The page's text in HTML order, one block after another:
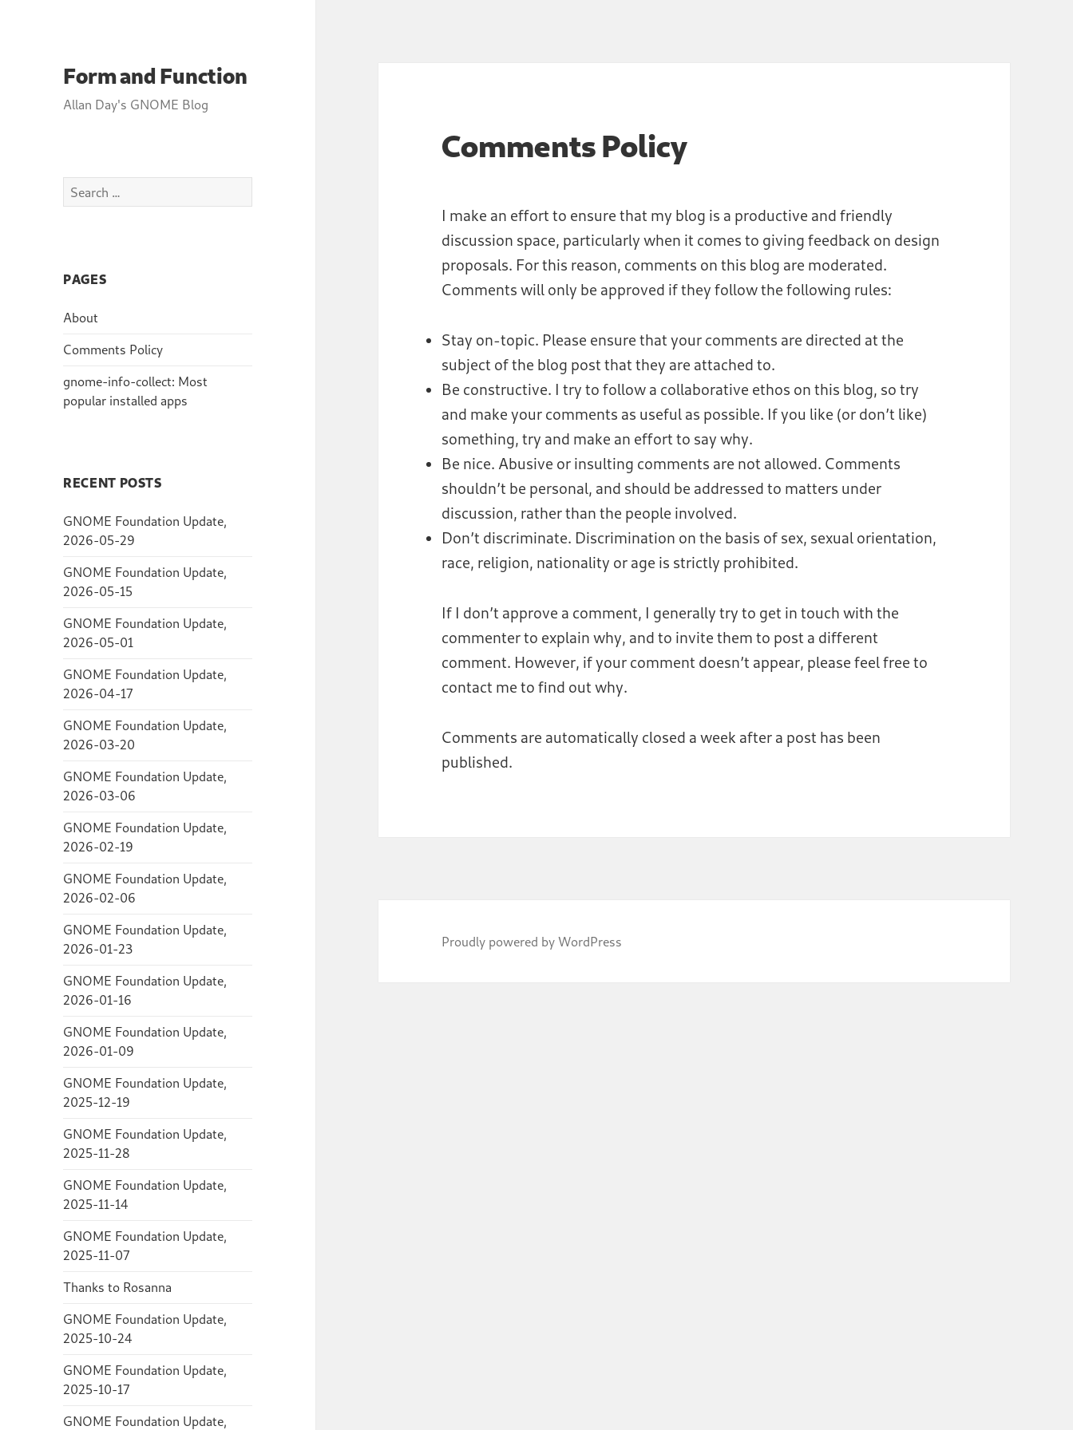
Form and Function
Allan Day's GNOME Blog
Search
for:
PAGES
About
Comments Policy
gnome-info-collect: Most
popular installed apps
RECENT POSTS
GNOME Foundation Update,
2026-05-29
GNOME Foundation Update,
2026-05-15
GNOME Foundation Update,
2026-05-01
GNOME Foundation Update,
2026-04-17
GNOME Foundation Update,
2026-03-20
GNOME Foundation Update,
2026-03-06
GNOME Foundation Update,
2026-02-19
GNOME Foundation Update,
2026-02-06
GNOME Foundation Update,
2026-01-23
GNOME Foundation Update,
2026-01-16
GNOME Foundation Update,
2026-01-09
GNOME Foundation Update,
2025-12-19
GNOME Foundation Update,
2025-11-28
GNOME Foundation Update,
2025-11-14
GNOME Foundation Update,
2025-11-07
Thanks to Rosanna
GNOME Foundation Update,
2025-10-24
GNOME Foundation Update,
2025-10-17
GNOME Foundation Update,
Comments Policy
I make an effort to ensure that my blog is a productive and friendly
discussion space, particularly when it comes to giving feedback on design
proposals. For this reason, comments on this blog are moderated.
Comments will only be approved if they follow the following rules:
Stay on-topic. Please ensure that your comments are directed at the
subject of the blog post that they are attached to.
Be constructive. I try to follow a collaborative ethos on this blog, so try
and make your comments as useful as possible. If you like (or don’t like)
something, try and make an effort to say why.
Be nice. Abusive or insulting comments are not allowed. Comments
shouldn’t be personal, and should be addressed to matters under
discussion, rather than the people involved.
Don’t discriminate. Discrimination on the basis of sex, sexual orientation,
race, religion, nationality or age is strictly prohibited.
If I don’t approve a comment, I generally try to get in touch with the
commenter to explain why, and to invite them to post a different
comment. However, if your comment doesn’t appear, please feel free to
contact me to find out why.
Comments are automatically closed a week after a post has been
published.
Proudly powered by WordPress